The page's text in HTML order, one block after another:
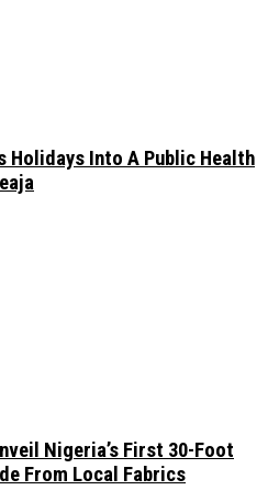
Holidays Into A Public Health
Nigeria’s First 30-Foot
From Local Fabrics